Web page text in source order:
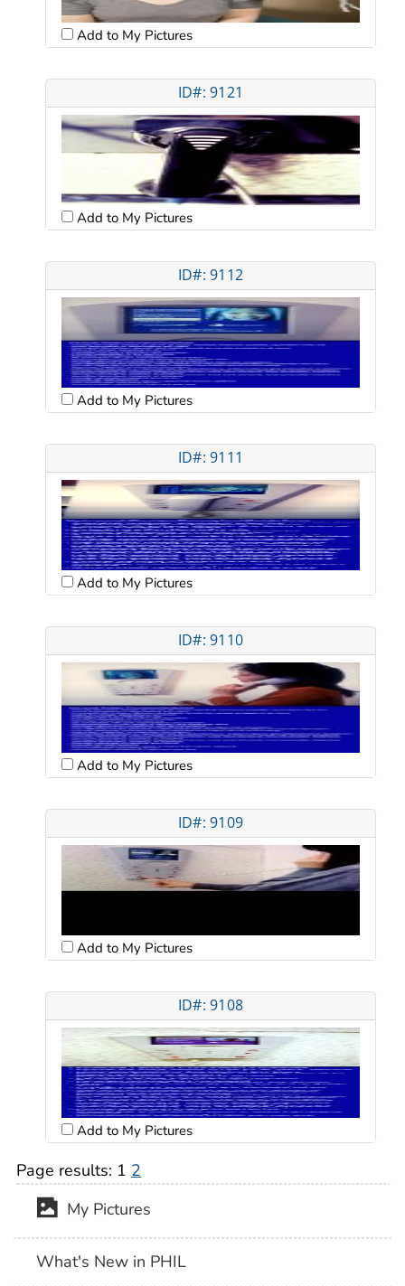
Add to My Pictures
ID#: 9121
Add to My Pictures
ID#: 9112
Add to My Pictures
ID#: 9111
Add to My Pictures
ID#: 9110
Add to My Pictures
ID#: 9109
Add to My Pictures
ID#: 9108
Add to My Pictures
Page results: 1 2
My Pictures
What's New in PHIL